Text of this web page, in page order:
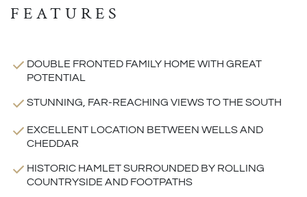
FEATURES
DOUBLE FRONTED FAMILY HOME WITH GREAT
POTENTIAL
STUNNING, FAR-REACHING VIEWS TO THE SOUTH
EXCELLENT LOCATION BETWEEN WELLS AND
CHEDDAR
HISTORIC HAMLET SURROUNDED BY ROLLING
COUNTRYSIDE AND FOOTPATHS